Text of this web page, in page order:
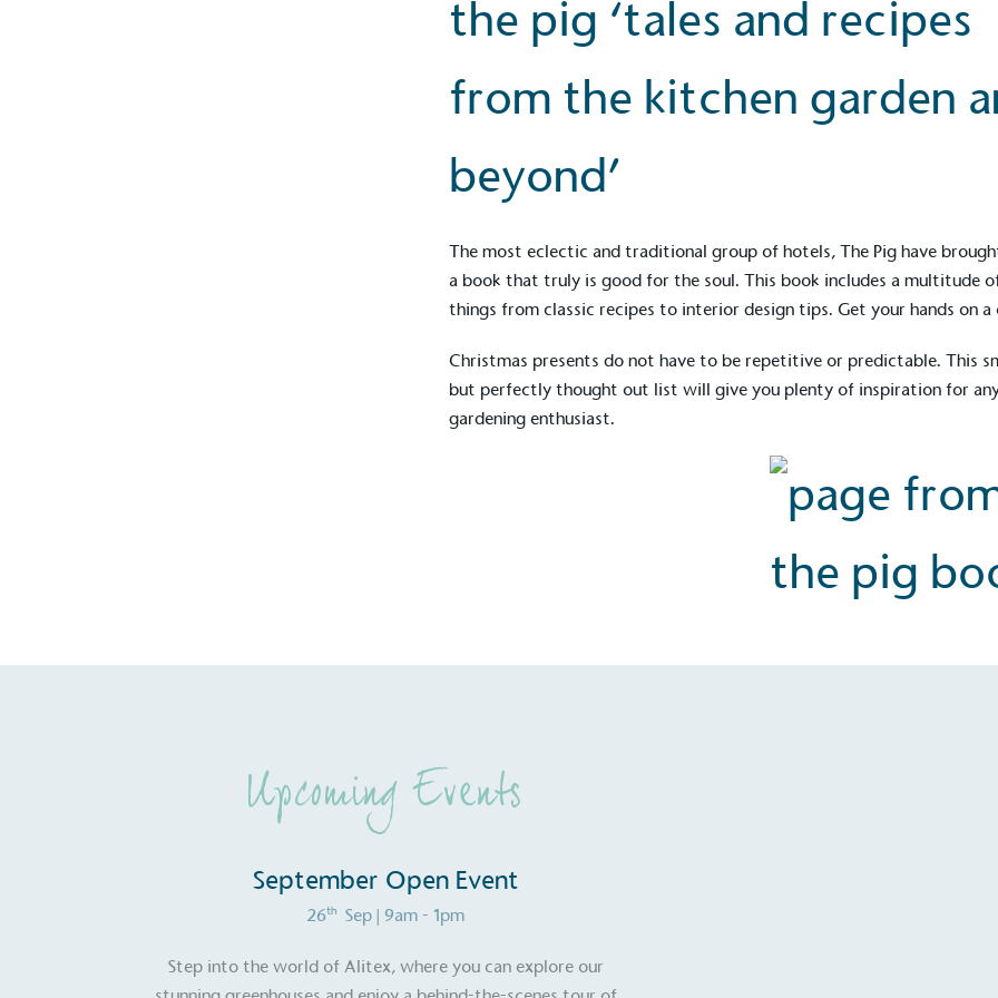
the pig ‘tales and recipes
from the kitchen garden
beyond’
The most eclectic and traditional group of hotels, The Pig have
a book that truly is good for the soul. This book includes a multitude
things from classic recipes to interior design tips. Get your hands on a
Christmas presents do not have to be repetitive or predictable. This
but perfectly thought out list will give you plenty of inspiration for
gardening enthusiast.
Upcoming Events
September Open Event
26th Sep | 9am - 1pm
Step into the world of Alitex, where you can explore our